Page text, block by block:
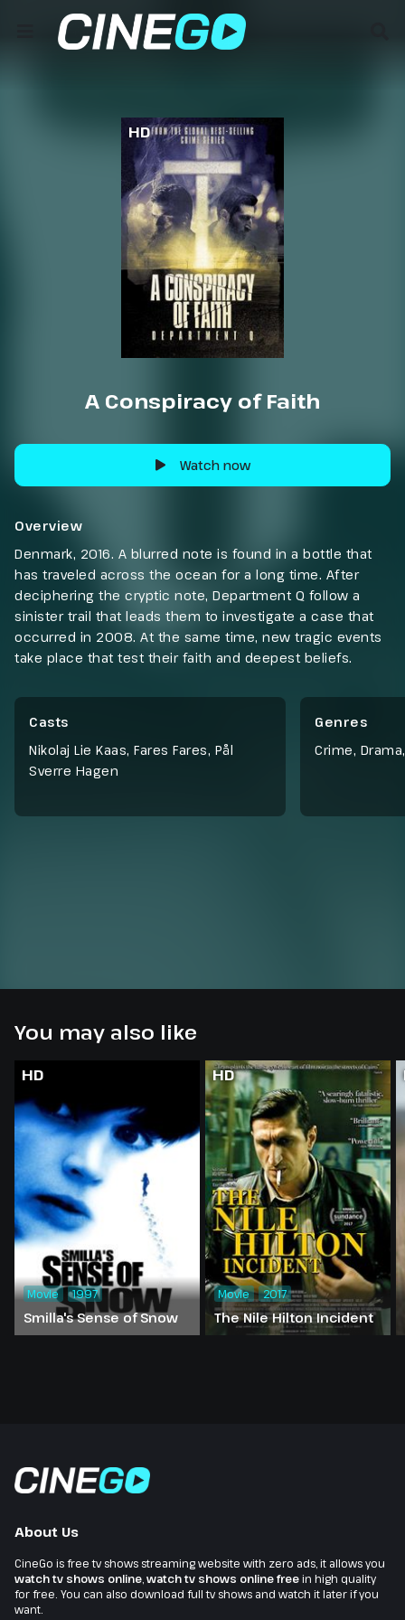
HD
A Conspiracy of Faith
Watch now
Overview
Denmark, 2016. A blurred note is found in a bottle that
has traveled across the ocean for a long time. After
deciphering the cryptic note, Department Q follow a
sinister trail that leads them to investigate a case that
occurred in 2008. At the same time, new tragic events
take place that test their faith and deepest beliefs.
Casts
Nikolaj Lie Kaas, Fares Fares, Pål
Sverre Hagen
Genres
Crime, Drama
You may also like
HD
Smilla's Sense of Snow
Movie 1997
HD
The Nile Hilton Incident
Movie 2017
About Us
CineGo is free tv shows streaming website with zero ads, it allows you
watch tv shows online watch tv shows online freein high quality
for free. You can also download full tv shows and watch it later if you
want.